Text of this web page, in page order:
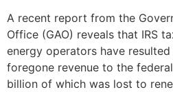
A recent report from the
Office (GAO) reveals that IRS
energy operators have resulted
foregone revenue to the
billion of which was lost to